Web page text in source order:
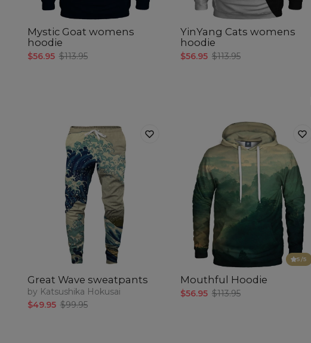
Mystic Goat womens
hoodie
$56.95 $113.95
YinYang Cats womens
hoodie
$56.95 $113.95
Great Wave sweatpants
by Katsushika Hokusai
$49.95 $99.95
5/5
Mouthful Hoodie
$56.95 $113.95